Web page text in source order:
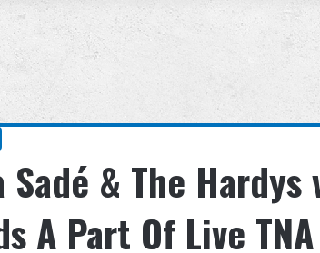
Sadé & The Hardys
A Part Of Live